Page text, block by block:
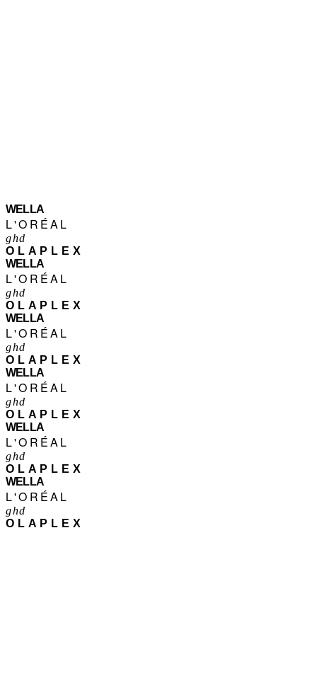
WELLA
L'ORÉAL
ghd
OLAPLEX
WELLA
L'ORÉAL
ghd
OLAPLEX
WELLA
L'ORÉAL
ghd
OLAPLEX
WELLA
L'ORÉAL
ghd
OLAPLEX
WELLA
L'ORÉAL
ghd
OLAPLEX
WELLA
L'ORÉAL
ghd
OLAPLEX